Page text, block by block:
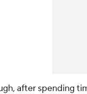
after spending